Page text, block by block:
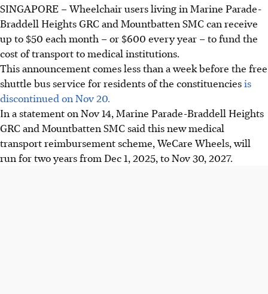
Wheelchair users in Marine Parade-Braddell Heights GRC
and Mountbatten SMC can receive up to $50 monthly for
medical transport costs.
This new reimbursement scheme, funded by grassroots
organisations, will start after the free shuttle bus service
ends on Nov 20.
The People's Association hopes to prevent transport costs
from deterring wheelchair users from seeking timely
medical care.
AI generated
SINGAPORE –Wheelchair users living in Marine Parade-
Braddell Heights GRC and Mountbatten SMC can receive
up to $50 each month – or $600 every year – to fund the
cost of transport to medical institutions.
This announcement comes less than a week before the free
shuttle bus service for residents of the constituenciesis
discontinued on Nov 20.
In a statement on Nov 14, Marine Parade-Braddell Heights
GRC and Mountbatten SMC said this new medical
transport reimbursement scheme, WeCare Wheels, will
run fortwoyears from Dec 1, 2025, toNov 30, 2027.